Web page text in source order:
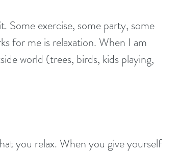
Some exercise, some party, some
for me is relaxation. When I am
world (trees, birds, kids playing,
you relax. When you give yourself